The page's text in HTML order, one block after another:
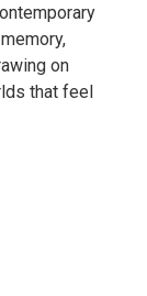
on
that feel